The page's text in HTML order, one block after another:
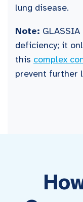
lung disease.
Note:
deficiency; it
this complex
prevent further